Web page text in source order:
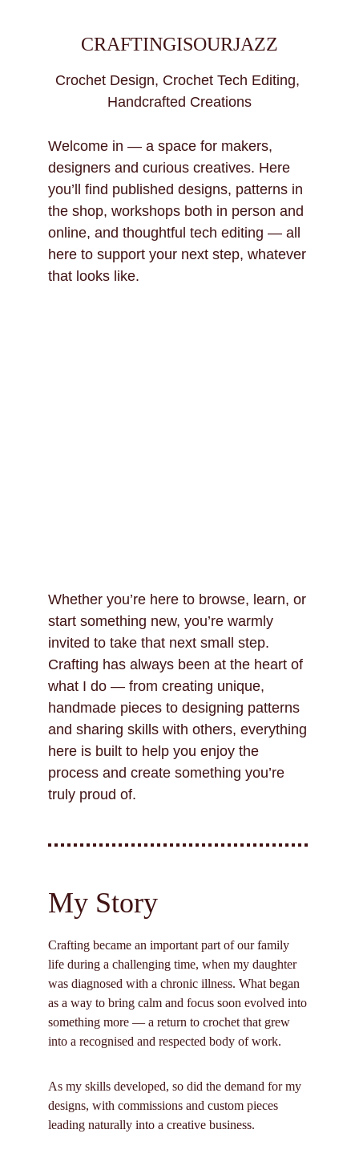
CRAFTINGISOURJAZZ
Crochet Design, Crochet Tech Editing,
Handcrafted Creations
Welcome in — a space for makers,
designers and curious creatives. Here
you’ll find published designs, patterns in
the shop, workshops both in person and
online, and thoughtful tech editing — all
here to support your next step, whatever
that looks like.
Whether you’re here to browse, learn, or
start something new, you’re warmly
invited to take that next small step.
Crafting has always been at the heart of
what I do — from creating unique,
handmade pieces to designing patterns
and sharing skills with others, everything
here is built to help you enjoy the
process and create something you’re
truly proud of.
My Story
Crafting became an important part of our family
life during a challenging time, when my daughter
was diagnosed with a chronic illness. What began
as a way to bring calm and focus soon evolved into
something more — a return to crochet that grew
into a recognised and respected body of work.
As my skills developed, so did the demand for my
designs, with commissions and custom pieces
leading naturally into a creative business.